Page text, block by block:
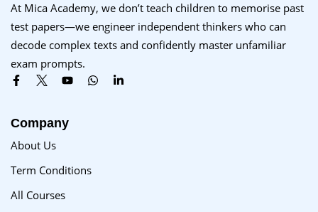
At Mica Academy, we don’t teach children to memorise past
test papers—we engineer independent thinkers who can
decode complex texts and confidently master unfamiliar
exam prompts.
Company
About Us
Term Conditions
All Courses